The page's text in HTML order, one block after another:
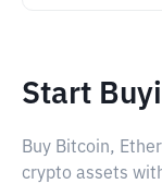
Start
Buy Bitcoin,
crypto assets